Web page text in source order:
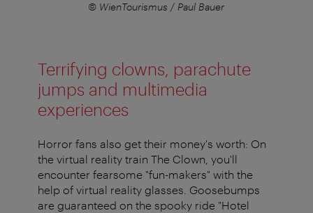
© WienTourismus / Paul Bauer
Terrifying clowns, parachute
jumps and multimedia
experiences
Horror fans also get their money's worth: On
the virtual reality train The Clown, you'll
encounter fearsome "fun-makers" with the
help of virtual reality glasses. Goosebumps
are guaranteed on the spooky ride "Hotel